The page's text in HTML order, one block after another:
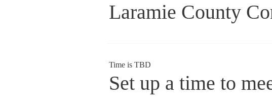
Laramie County
Time is TBD
Set up a time to